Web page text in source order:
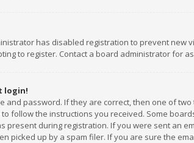
has disabled registration to prevent new
to register. Contact a board administrator for
login!
and password. If they are correct, then one of
follow the instructions you received. Some
present during registration. If you were sent an
picked up by a spam filer. If you are sure the